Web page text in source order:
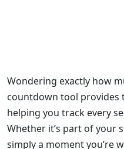
Wondering exactly how
countdown tool provides
helping you track every
Whether it’s part of your
simply a moment you’re